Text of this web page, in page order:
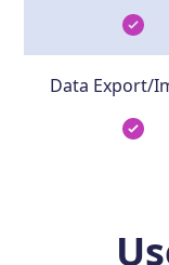
Data Export/